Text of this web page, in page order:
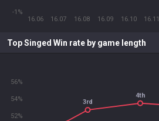
16.06 16.07 16.08 16.09 16.10 16.11
-1%
Top Singed Win rate by game length
52%
54%
56%
3rd
4th